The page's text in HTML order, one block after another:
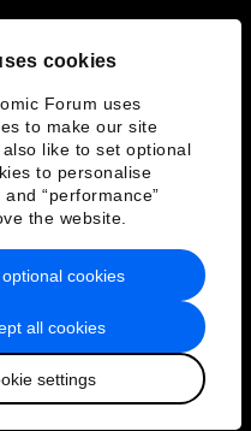
cookies
Forum uses
to make our site
like to set optional
to personalise
“performance”
the website.
all cookies
settings
cookies
of Service
Forum